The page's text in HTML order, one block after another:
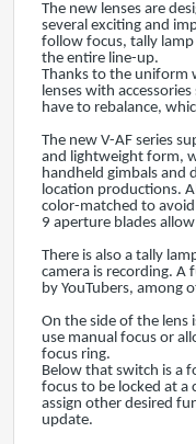
The new lenses are
several exciting and
follow focus, tally
the entire line-up.
Thanks to the uniform
lenses with
have to rebalance,
The new V-AF series
and lightweight form,
handheld gimbals and
location productions.
color-matched to
9 aperture blades
There is also a tally
camera is recording. A
by YouTubers, among
On the side of the lens
use manual focus or
focus ring.
Below that switch is a
focus to be locked at a
assign other desired
update.